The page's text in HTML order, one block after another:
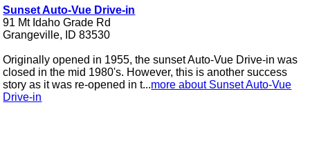
Sunset Auto-Vue Drive-in
91 Mt Idaho Grade Rd
Grangeville, ID 83530
Originally opened in 1955, the sunset Auto-Vue Drive-in was
closed in the mid 1980's. However, this is another success
story as it was re-opened in t...more about Sunset Auto-Vue
Drive-in